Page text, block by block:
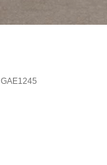
GAE1245